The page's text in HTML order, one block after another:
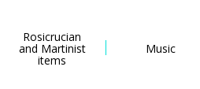
Rosicrucian
and Martinist
items
Music